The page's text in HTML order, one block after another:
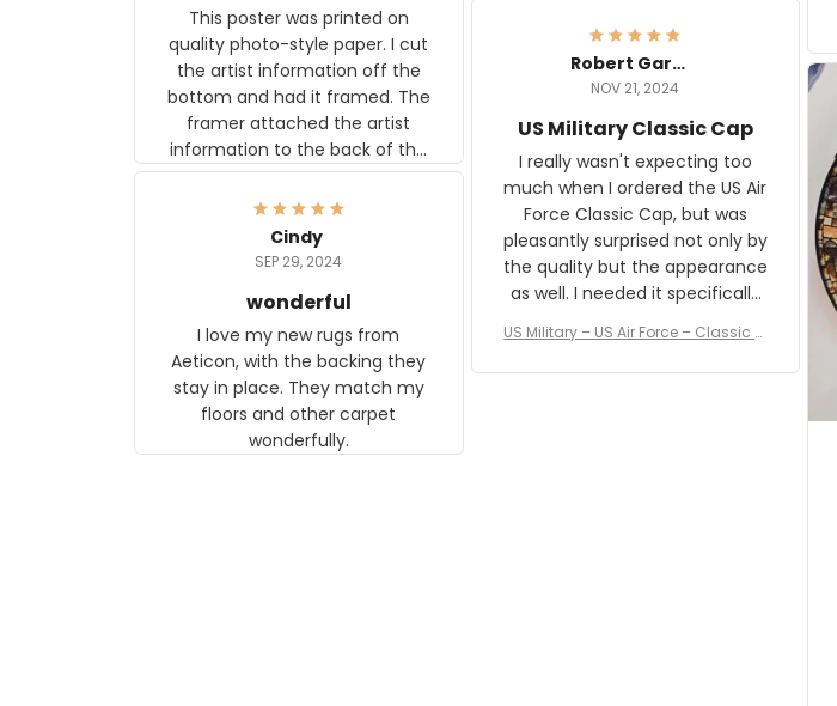
This poster was printed on
quality photo-style paper. I cut
the artist information off the
bottom and had it framed. The
framer attached the artist
information to the back of the
frame. The image is beautiful
and any mother will be able to
relate to it. It is a gift to my
daughter, who just became a
Robert Gardner
NOV 21, 2024
US Military Classic Cap
I really wasn't expecting too
much when I ordered the US Air
Force Classic Cap, but was
pleasantly surprised not only by
the quality but the appearance
as well. I needed it specifically
received numerous comments
on it and most wanted to know
US Military – US Air Force – Classic C
Cindy
SEP 29, 2024
wonderful
I love my new rugs from
Aeticon, with the backing they
stay in place. They match my
floors and other carpet
wonderfully.